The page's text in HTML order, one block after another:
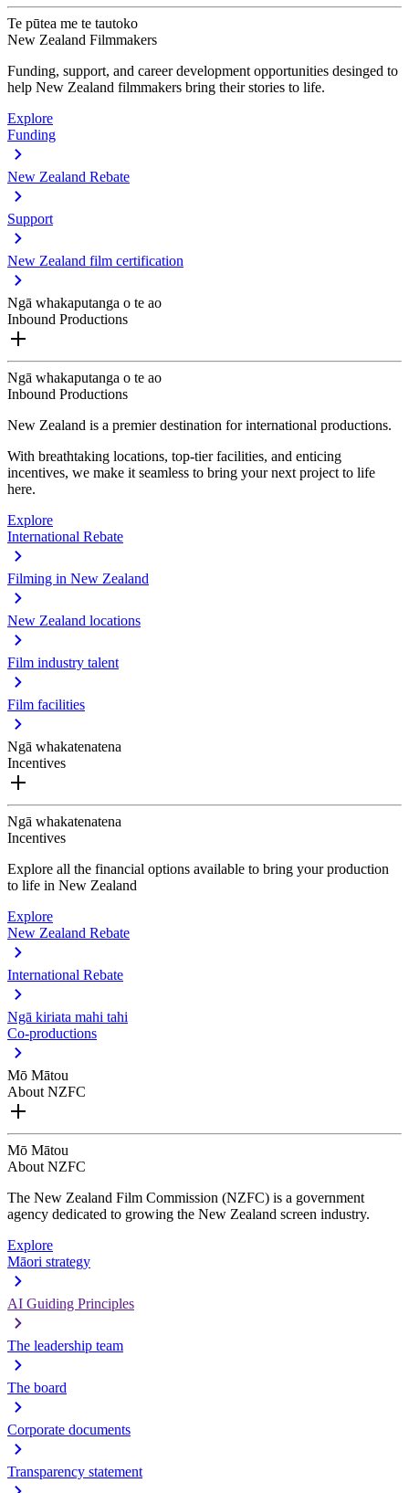
Te pūtea me te tautoko
New Zealand Filmmakers
Funding, support, and career development opportunities desinged to
help New Zealand filmmakers bring their stories to life.
Explore
Funding
New Zealand Rebate
Support
New Zealand film certification
Ngā whakaputanga o te ao
Inbound Productions
Ngā whakaputanga o te ao
Inbound Productions
New Zealand is a premier destination for international productions.
With breathtaking locations, top-tier facilities, and enticing
incentives, we make it seamless to bring your next project to life
here.
Explore
International Rebate
Filming in New Zealand
New Zealand locations
Film industry talent
Film facilities
Ngā whakatenatena
Incentives
Ngā whakatenatena
Incentives
Explore all the financial options available to bring your production
to life in New Zealand
Explore
New Zealand Rebate
International Rebate
Ngā kiriata mahi tahi
Co-productions
Mō Mātou
About NZFC
Mō Mātou
About NZFC
The New Zealand Film Commission (NZFC) is a government
agency dedicated to growing the New Zealand screen industry.
Explore
Māori strategy
AI Guiding Principles
The leadership team
The board
Corporate documents
Transparency statement